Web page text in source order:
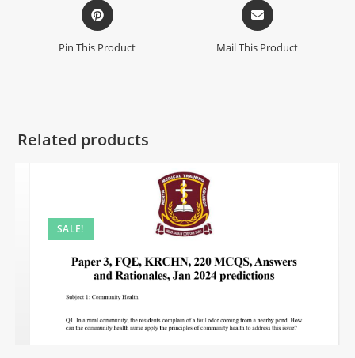
Pin This Product Mail This Product
Related products
SALE!